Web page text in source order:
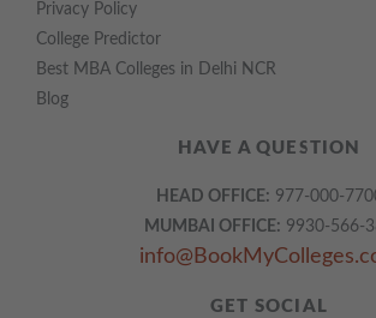
Privacy Policy
College Predictor
Best MBA Colleges in Delhi NCR
Blog
HAVE A QUESTION
HEAD OFFICE: 977-000-
MUMBAI OFFICE: 9930-566-
GET SOCIAL